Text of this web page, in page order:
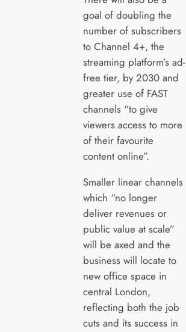
goal of doubling the
number of subscribers
to Channel 4+, the
streaming platform’s ad-
free tier, by 2030 and
greater use of FAST
channels “to give
viewers access to more
of their favourite
content online”.
Smaller linear channels
which “no longer
deliver revenues or
public value at scale”
will be axed and the
business will locate to
new office space in
central London,
reflecting both the job
cuts and its success in